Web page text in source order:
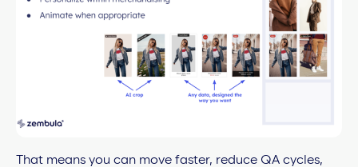
That means you can move faster, reduce QA cycles,